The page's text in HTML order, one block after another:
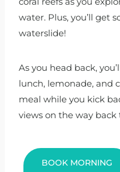
water. Plus, you’ll get
waterslide!
As you head back,
lunch, lemonade, and
meal while you kick
views on the way back
BOOK MORNING